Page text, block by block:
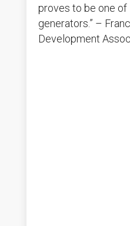
proves to be one of
generators.” –
Development